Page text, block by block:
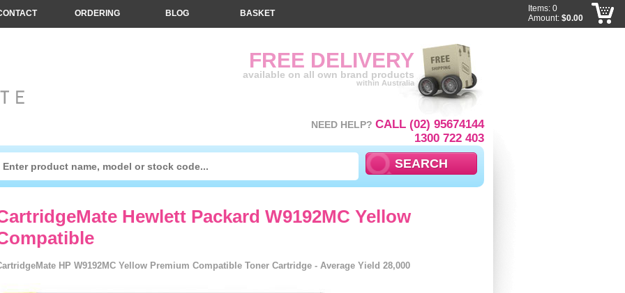
Hewlett Packard W9192MC Yellow
HP W9192MC Yellow Premium Compatible Toner Cartridge - Average Yield 28,000
FREE DELIVERY
available on all own brand products
within Australia
NEED HELP? CALL (02) 95674144
1300 722 403
ORDERING BLOG BASKET
Items: 0
Amount: $0.00